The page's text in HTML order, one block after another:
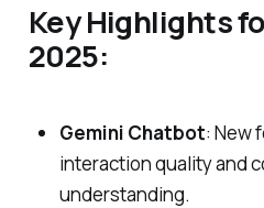
Key Highlights
2025:
Gemini Chatbot: New
interaction quality and
understanding.